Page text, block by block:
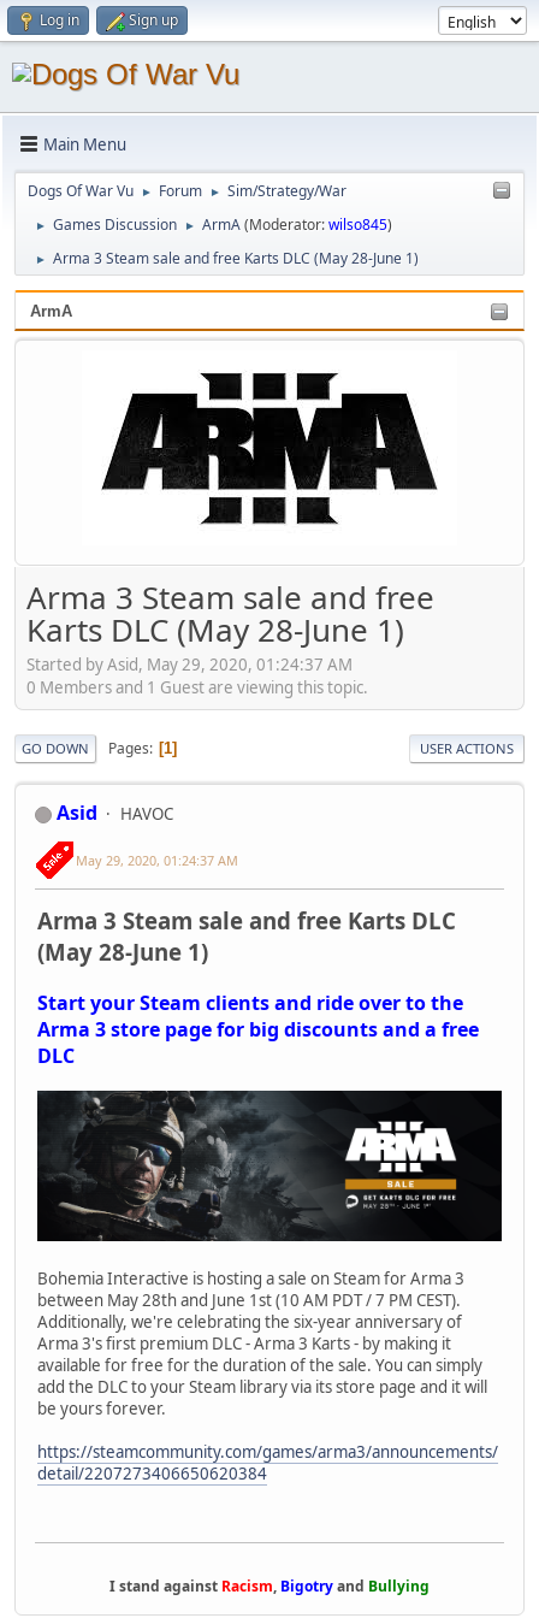
Log in Sign up
Main Menu
Dogs Of War Vu ► Forum ► Sim/Strategy/War
► Games Discussion ► ArmA(Moderator:wilso845)
► Arma 3 Steam sale and free Karts DLC (May 28-June 1)
ArmA
Arma 3 Steam sale and free
Karts DLC (May 28-June 1)
Started by Asid, May 29, 2020, 01:24:37 AM
0 Members and 1 Guest are viewing this topic.
GO DOWN Pages 1 USER ACTIONS
Asid HAVOC
May 29, 2020, 01:24:37 AM
Arma 3 Steam sale and free Karts DLC
(May 28-June 1)
Start your Steam clients and ride over to the
Arma 3 store page for big discounts and a free
DLC
Bohemia Interactive is hosting a sale on Steam for Arma 3
between May 28th and June 1st (10 AM PDT / 7 PM CEST).
Additionally, we're celebrating the six-year anniversary of
Arma 3's first premium DLC - Arma 3 Karts - by making it
available for free for the duration of the sale. You can simply
add the DLC to your Steam library via its store page and it will
be yours forever.
https://steamcommunity.com/games/arma3/announcements/
detail/2207273406650620384
I stand against Racism, Bigotryand Bullying